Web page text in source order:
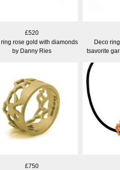
£520
ring rose gold with diamonds
by Danny Ries
Deco
tsavorite
£750